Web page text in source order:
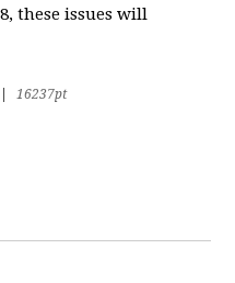
these issues will
16237pt